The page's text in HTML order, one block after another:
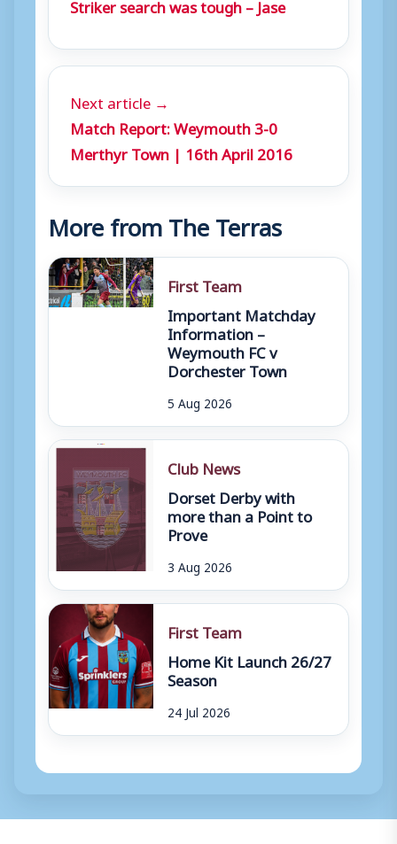
Next article →
Match Report: Weymouth 3-0
Merthyr Town | 16th April 2016
More from The Terras
First Team
Important Matchday
Information –
Weymouth FC v
Dorchester Town
5 Aug 2026
Club News
Dorset Derby with
more than a Point to
Prove
3 Aug 2026
First Team
Home Kit Launch 26/27
Season
24 Jul 2026